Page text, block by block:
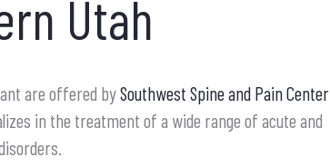
Utah
are offered bySouthwest Spine and Pain Center.
in the treatment of a wide range of acute and